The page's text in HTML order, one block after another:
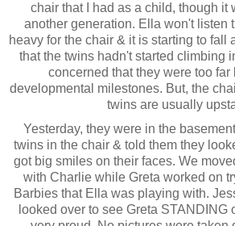
chair that I had as a child, though it
another generation. Ella won't listen
heavy for the chair & it is starting to fall
that the twins hadn't started climbing
concerned that they were too
developmental milestones. But, the
twins are usually
Yesterday, they were in the
twins in the chair & told them they
got big smiles on their faces. We
with Charlie while Greta worked on
Barbies that Ella was playing with.
looked over to see Greta STANDING